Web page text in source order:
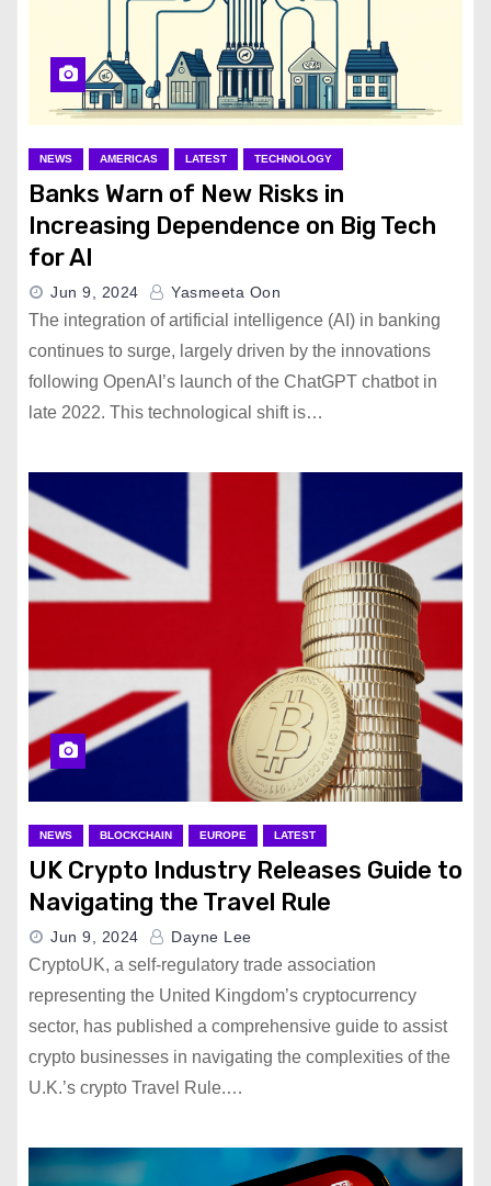
NEWS AMERICAS LATEST TECHNOLOGY
Banks Warn of New Risks in
Increasing Dependence on Big Tech
for AI
Jun 9, 2024 Yasmeeta Oon
The integration of artificial intelligence (AI) in banking
continues to surge, largely driven by the innovations
following OpenAI’s launch of the ChatGPT chatbot in
late 2022. This technological shift is…
NEWS BLOCKCHAIN EUROPE LATEST
UK Crypto Industry Releases Guide to
Navigating the Travel Rule
Jun 9, 2024 Dayne Lee
CryptoUK, a self-regulatory trade association
representing the United Kingdom’s cryptocurrency
sector, has published a comprehensive guide to assist
crypto businesses in navigating the complexities of the
U.K.’s crypto Travel Rule.…